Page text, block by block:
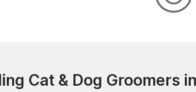
Cat & Dog Groomers